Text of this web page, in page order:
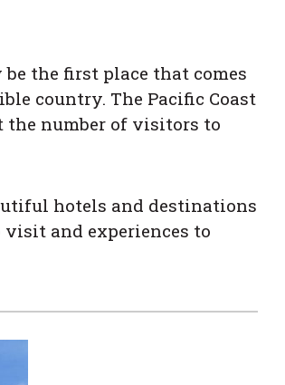
the first place that comes
country. The Pacific Coast
the number of visitors to
hotels and destinations
and experiences to